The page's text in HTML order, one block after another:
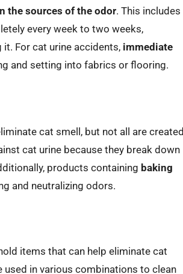
the sources of the odor. This includes
every week to two weeks,
For cat urine accidents, immediate
and setting into fabrics or flooring.
cat smell, but not all are created
cat urine because they break down
products containing baking
and neutralizing odors.
items that can help eliminate cat
used in various combinations to clean